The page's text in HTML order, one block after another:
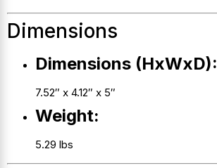
Dimensions
Dimensions (HxWxD):
7.52″ x 4.12″ x 5″
Weight:
5.29 lbs